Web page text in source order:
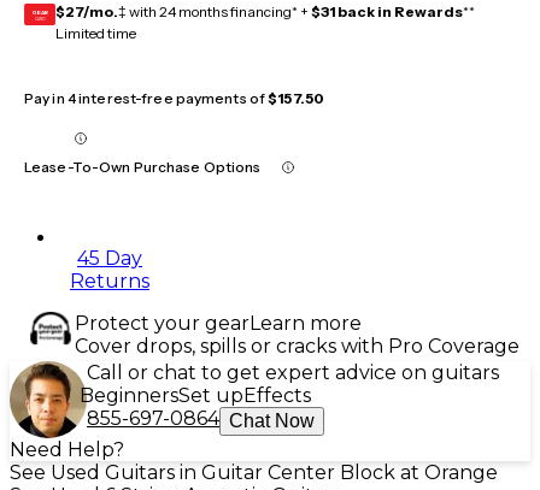
GEAR
CARD $27/mo.‡ with 24 months financing* + $31 back in Rewards**
Limited time
Pay in 4 interest-free payments of$157.50
Lease-To-Own Purchase Options
45 Day
Returns
Protect your gearLearn more
Cover drops, spills or cracks with Pro Coverage
Call or chat to get expert advice on guitars
BeginnersSet upEffects
855-697-0864 Chat Now
Need Help?
See Used Guitars in Guitar Center Block at Orange